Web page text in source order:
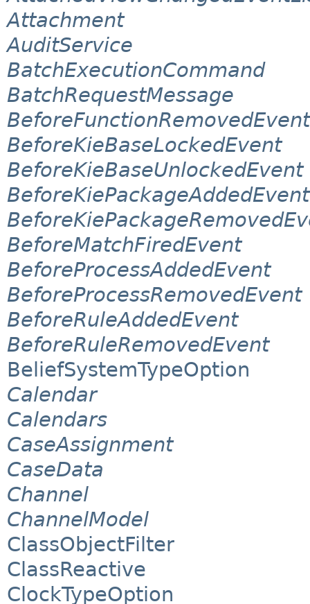
Attachment
AuditService
BatchExecutionCommand
BatchRequestMessage
BeforeFunctionRemovedEvent
BeforeKieBaseLockedEvent
BeforeKieBaseUnlockedEvent
BeforeKiePackageAddedEvent
BeforeMatchFiredEvent
BeforeProcessAddedEvent
BeforeProcessRemovedEvent
BeforeRuleAddedEvent
BeforeRuleRemovedEvent
BeliefSystemTypeOption
Calendar
Calendars
CaseAssignment
CaseData
Channel
ChannelModel
ClassObjectFilter
ClassReactive
ClockTypeOption